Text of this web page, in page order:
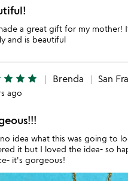
a great gift for my mother!
and is beautiful
star star star Brenda San
ago
idea what this was going to
it but I loved the idea- so
it's gorgeous!